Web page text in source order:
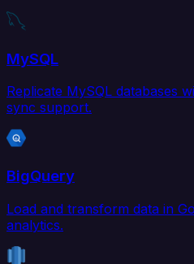
MySQL
Replicate MySQL databases
sync support.
BigQuery
Load and transform data in
analytics.